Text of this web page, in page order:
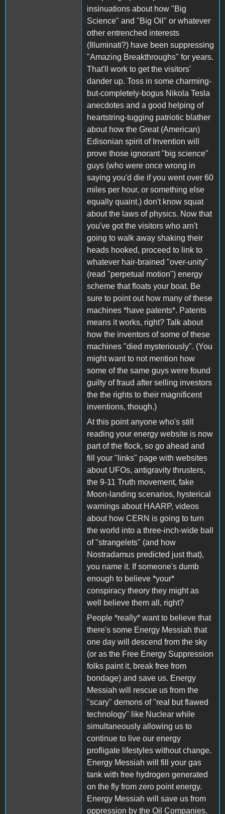
insinuations about how "Big
Science" and "Big Oil" or whatever
other entrenched interests
(Illuminati?) have been suppressing
"Amazing Breakthroughs" for years.
That'll work to get the visitors'
dander up. Toss in some charming-
but-completely-bogus Nikola Tesla
anecdotes and a good helping of
heartstring-tugging patriotic blather
about how the Great (American)
Edisonian spirit of Invention will
prove those ignorant "big science"
guys (who were once wrong in
saying you'd die if you went over 60
miles per hour, or something else
equally quaint.) don't know squat
about the laws of physics. Now that
you've got the visitors who arn't
going to walk away shaking their
heads hooked, proceed to link to
whatever hair-brained "over-unity"
(read "perpetual motion") energy
scheme that floats your boat. Be
sure to point out how many of these
machines *have patents*. Patents
means it works, right? Talk about
how the inventors of some of these
machines "died mysteriously". (You
might want to not mention how
some of the same guys were found
guilty of fraud after selling investors
the the rights to their magnificent
inventions, though.)
At this point anyone who's still
reading your energy website is now
part of the flock, so go ahead and
fill your "links" page with websites
about UFOs, antigravity thrusters,
the 9-11 Truth movement, fake
Moon-landing scenarios, hysterical
warnings about HAARP, videos
about how CERN is going to turn
the world into a three-inch-wide ball
of "strangelets" (and how
Nostradamus predicted just that),
you name it. If someone's dumb
enough to believe *your*
conspiracy theory they might as
well believe them all, right?
People *really* want to believe that
there's some Energy Messiah that
one day will descend from the sky
(or as the Free Energy Suppression
folks paint it, break free from
bondage) and save us. Energy
Messiah will rescue us from the
"scary" demons of "real but flawed
technology" like Nuclear while
simultaneously allowing us to
continue to live our energy
profligate lifestyles without change.
Energy Messiah will fill your gas
tank with free hydrogen generated
on the fly from zero point energy.
Energy Messiah will save us from
oppression by the Oil Companies.